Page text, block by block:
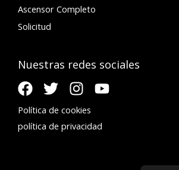
Ascensor Completo
Solicitud
Nuestras redes sociales
Política de cookies
política de privacidad